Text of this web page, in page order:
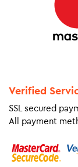
Verified
SSL secured
All payment